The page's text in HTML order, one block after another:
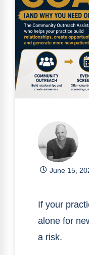
June 15,
If your
alone for
a risk.